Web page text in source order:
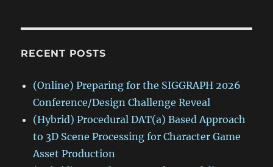
RECENT POSTS
(Online) Preparing for the SIGGRAPH 2026
Conference/Design Challenge Reveal
(Hybrid) Procedural DAT(a) Based Approach
to 3D Scene Processing for Character Game
Asset Production